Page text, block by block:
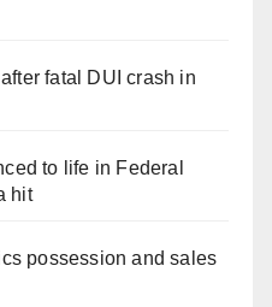
fatal DUI crash in
to life in Federal
hit
possession and sales